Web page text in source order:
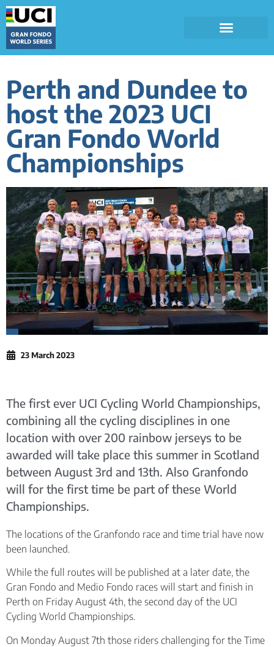
Perth and Dundee to
host the 2023 UCI
Gran Fondo World
Championships
23 March 2023
The first ever UCI Cycling World Championships,
combining all the cycling disciplines in one
location with over 200 rainbow jerseys to be
awarded will take place this summer in Scotland
between August 3rd and 13th. Also Granfondo
will for the first time be part of these World
Championships.
The locations of the Granfondo race and time trial have now
been launched.
While the full routes will be published at a later date, the
Gran Fondo and Medio Fondo races will start and finish in
Perth on Friday August 4th, the second day of the UCI
Cycling World Championships.
On Monday August 7th those riders challenging for the Time